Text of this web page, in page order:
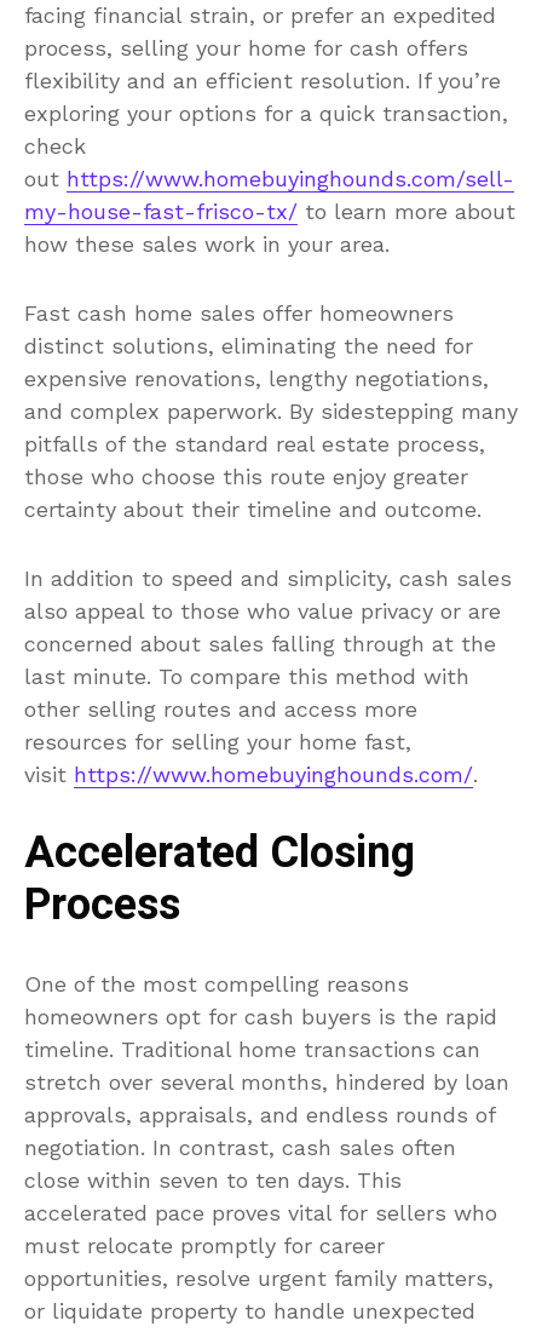
facing financial strain, or prefer an expedited
process, selling your home for cash offers
flexibility and an efficient resolution. If you’re
exploring your options for a quick transaction,
check
out https://www.homebuyinghounds.com/sell-
my-house-fast-frisco-tx/ to learn more about
how these sales work in your area.
Fast cash home sales offer homeowners
distinct solutions, eliminating the need for
expensive renovations, lengthy negotiations,
and complex paperwork. By sidestepping many
pitfalls of the standard real estate process,
those who choose this route enjoy greater
certainty about their timeline and outcome.
In addition to speed and simplicity, cash sales
also appeal to those who value privacy or are
concerned about sales falling through at the
last minute. To compare this method with
other selling routes and access more
resources for selling your home fast,
visit https://www.homebuyinghounds.com/.
Accelerated Closing
Process
One of the most compelling reasons
homeowners opt for cash buyers is the rapid
timeline. Traditional home transactions can
stretch over several months, hindered by loan
approvals, appraisals, and endless rounds of
negotiation. In contrast, cash sales often
close within seven to ten days. This
accelerated pace proves vital for sellers who
must relocate promptly for career
opportunities, resolve urgent family matters,
or liquidate property to handle unexpected